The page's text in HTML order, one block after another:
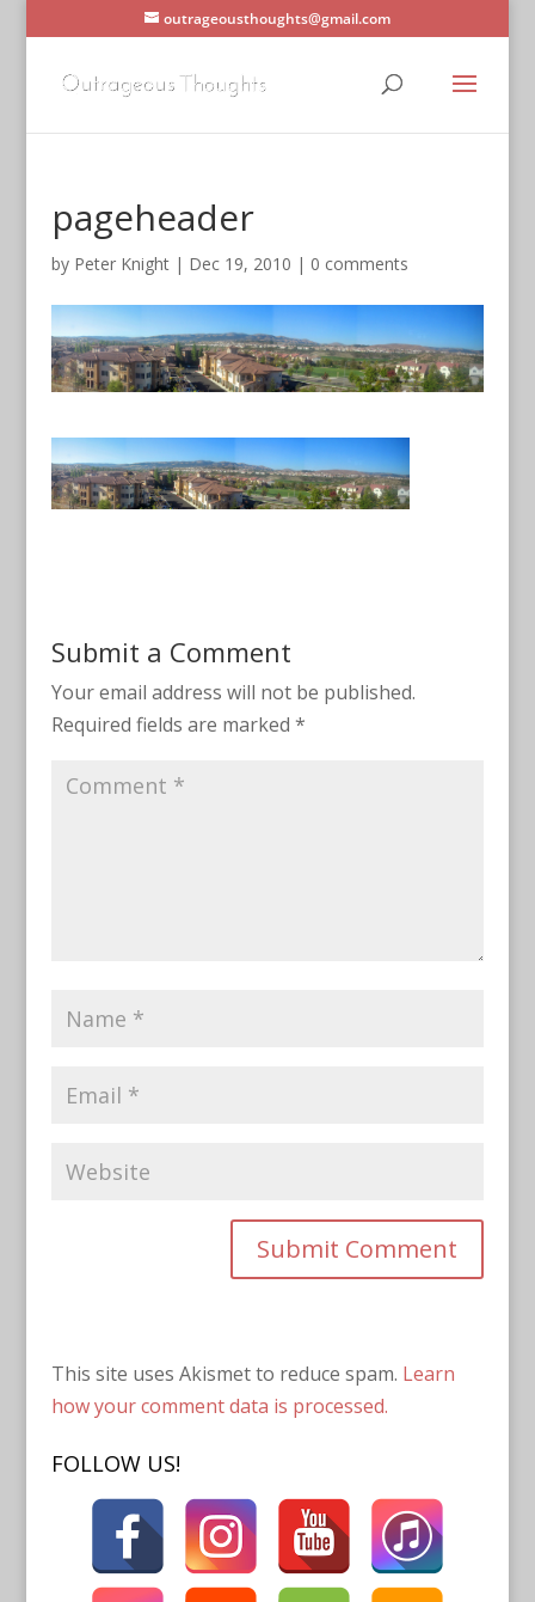
outrageousthoughts@gmail.com
pageheader
by Peter Knight| Dec 19, 2010 | 0 comments
Submit a Comment
Your email address will not be published.
Required fields are marked *
This site uses Akismet to reduce spam. Learn
how your comment data is processed.
FOLLOW US!